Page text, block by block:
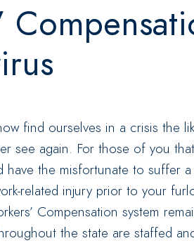
find ourselves in a crisis the
see again. For those of you
have the misfortunate to suffer
related injury prior to your
Compensation system
the state are staffed